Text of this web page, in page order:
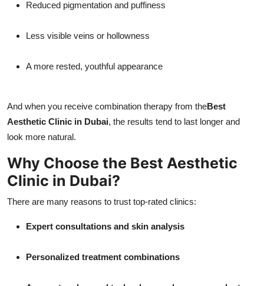
Reduced pigmentation and puffiness
Less visible veins or hollowness
A more rested, youthful appearance
And when you receive combination therapy from theBest
Aesthetic Clinic in Dubai, the results tend to last longer and
look more natural.
Why Choose the Best Aesthetic
Clinic in Dubai?
There are many reasons to trust top-rated clinics:
Expert consultations and skin analysis
Personalized treatment combinations